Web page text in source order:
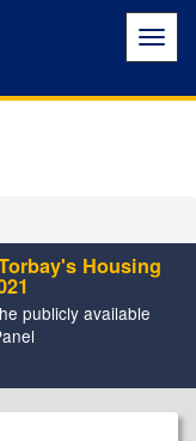
Housing
publicly available